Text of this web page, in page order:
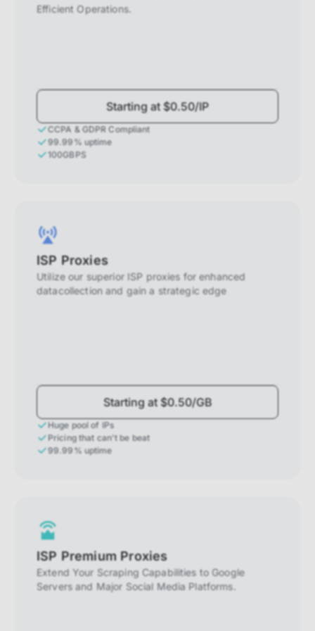
Efficient Operations.
Starting at $0.50/IP
CCPA & GDPR Compliant
99.99% uptime
100GBPS
ISP Proxies
Utilize our superior ISP proxies for enhanced
datacollection and gain a strategic edge
Starting at $0.50/GB
Huge pool of IPs
Pricing that can't be beat
99.99% uptime
ISP Premium Proxies
Extend Your Scraping Capabilities to Google
Servers and Major Social Media Platforms.